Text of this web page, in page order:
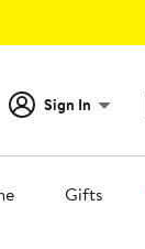
Sign In
Gifts